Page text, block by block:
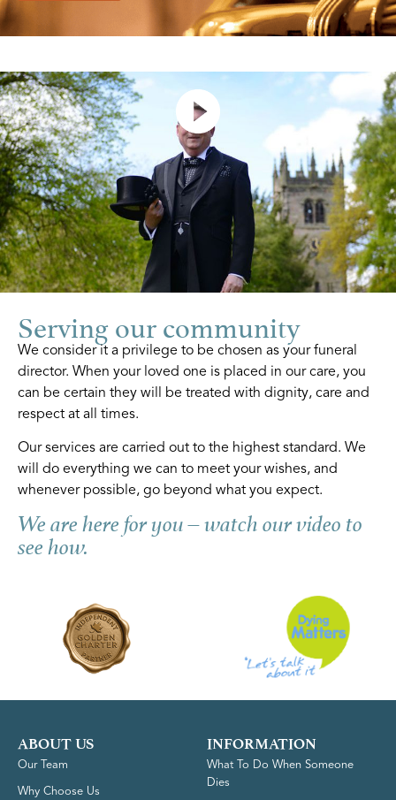
Serving our community
We consider it a privilege to be chosen as your funeral
director. When your loved one is placed in our care, you
can be certain they will be treated with dignity, care and
respect at all times.
Our services are carried out to the highest standard. We
will do everything we can to meet your wishes, and
whenever possible, go beyond what you expect.
We are here for you – watch our video to
see how.
ABOUT US
Our Team
Why Choose Us
INFORMATION
What To Do When Someone
Dies